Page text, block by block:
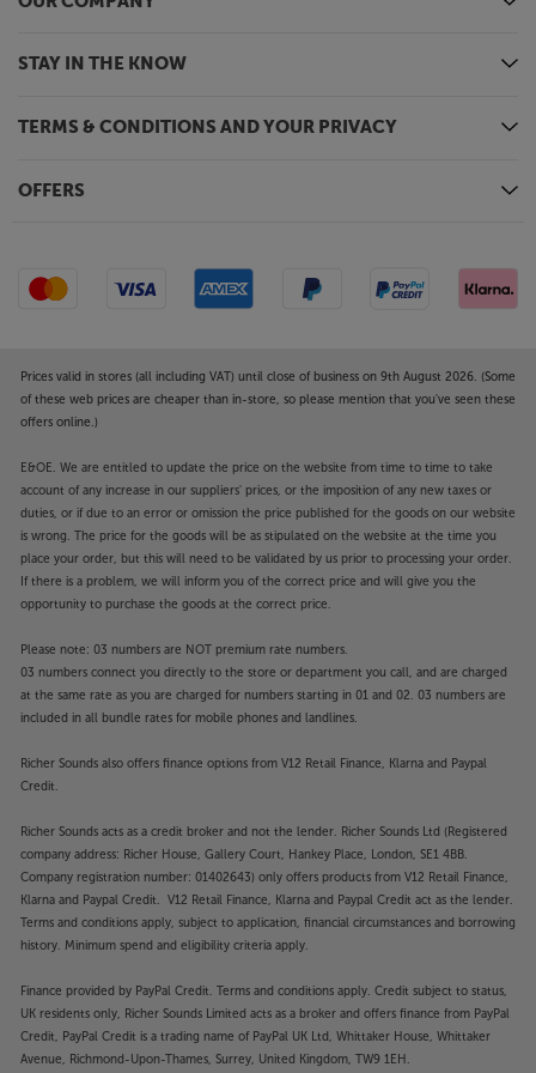
STAY IN THE KNOW
TERMS & CONDITIONS AND YOUR PRIVACY
OFFERS
Prices valid in stores (all including VAT) until close of business on 9th August 2026. (Some
of these web prices are cheaper than in-store, so please mention that you've seen these
offers online.)
E&OE. We are entitled to update the price on the website from time to time to take
account of any increase in our suppliers' prices, or the imposition of any new taxes or
duties, or if due to an error or omission the price published for the goods on our website
is wrong. The price for the goods will be as stipulated on the website at the time you
place your order, but this will need to be validated by us prior to processing your order.
If there is a problem, we will inform you of the correct price and will give you the
opportunity to purchase the goods at the correct price.
Please note: 03 numbers are NOT premium rate numbers.
03 numbers connect you directly to the store or department you call, and are charged
at the same rate as you are charged for numbers starting in 01 and 02. 03 numbers are
included in all bundle rates for mobile phones and landlines.
Richer Sounds also offers finance options from V12 Retail Finance, Klarna and Paypal
Credit.
Richer Sounds acts as a credit broker and not the lender. Richer Sounds Ltd (Registered
company address: Richer House, Gallery Court, Hankey Place, London, SE1 4BB.
Company registration number: 01402643) only offers products from V12 Retail Finance,
Klarna and Paypal Credit. V12 Retail Finance, Klarna and Paypal Credit act as the lender.
Terms and conditions apply, subject to application, financial circumstances and borrowing
history. Minimum spend and eligibility criteria apply.
Finance provided by PayPal Credit. Terms and conditions apply. Credit subject to status,
UK residents only, Richer Sounds Limited acts as a broker and offers finance from PayPal
Credit, PayPal Credit is a trading name of PayPal UK Ltd, Whittaker House, Whittaker
Avenue, Richmond-Upon-Thames, Surrey, United Kingdom, TW9 1EH.